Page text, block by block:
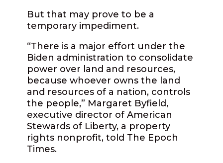
But that may prove to be a
temporary impediment.
“There is a major effort under the
Biden administration to consolidate
power over land and resources,
because whoever owns the land
and resources of a nation, controls
the people,” Margaret Byfield,
executive director of American
Stewards of Liberty, a property
rights nonprofit, told The Epoch
Times.